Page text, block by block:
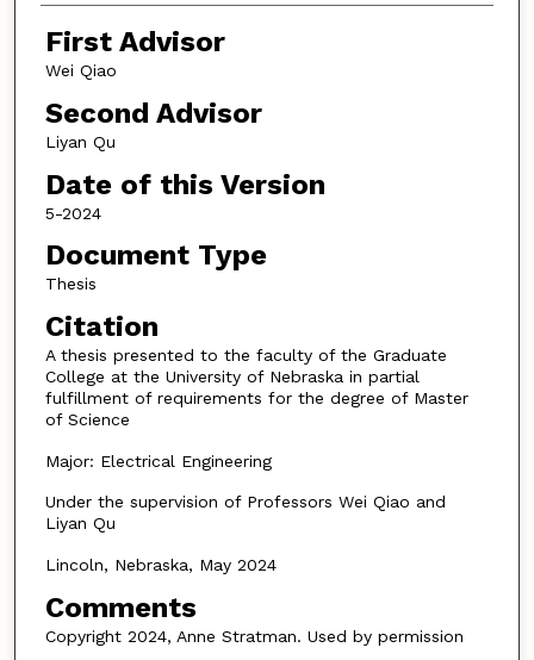
First Advisor
Wei Qiao
Second Advisor
Liyan Qu
Date of this Version
5-2024
Document Type
Thesis
Citation
A thesis presented to the faculty of the Graduate
College at the University of Nebraska in partial
fulfillment of requirements for the degree of Master
of Science
Major: Electrical Engineering
Under the supervision of Professors Wei Qiao and
Liyan Qu
Lincoln, Nebraska, May 2024
Comments
Copyright 2024, Anne Stratman. Used by permission